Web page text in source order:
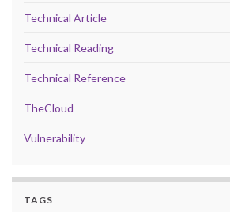
Technical Article
Technical Reading
Technical Reference
TheCloud
Vulnerability
TAGS